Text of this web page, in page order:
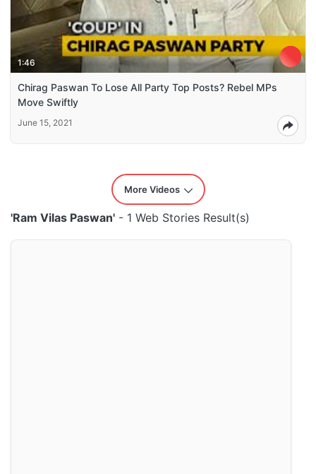
1:46
Chirag Paswan To Lose All Party Top Posts? Rebel MPs
Move Swiftly
June 15, 2021
More Videos
'Ram Vilas Paswan' - 1 Web Stories Result(s)